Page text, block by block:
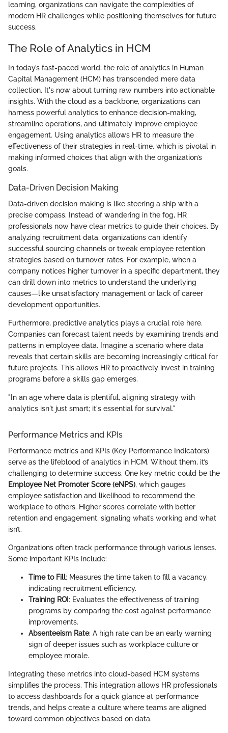
learning, organizations can navigate the complexities of
modern HR challenges while positioning themselves for future
success.
The Role of Analytics in HCM
In today’s fast-paced world, the role of analytics in Human
Capital Management (HCM) has transcended mere data
collection. It's now about turning raw numbers into actionable
insights. With the cloud as a backbone, organizations can
harness powerful analytics to enhance decision-making,
streamline operations, and ultimately improve employee
engagement. Using analytics allows HR to measure the
effectiveness of their strategies in real-time, which is pivotal in
making informed choices that align with the organization’s
goals.
Data-Driven Decision Making
Data-driven decision making is like steering a ship with a
precise compass. Instead of wandering in the fog, HR
professionals now have clear metrics to guide their choices. By
analyzing recruitment data, organizations can identify
successful sourcing channels or tweak employee retention
strategies based on turnover rates. For example, when a
company notices higher turnover in a specific department, they
can drill down into metrics to understand the underlying
causes—like unsatisfactory management or lack of career
development opportunities.
Furthermore, predictive analytics plays a crucial role here.
Companies can forecast talent needs by examining trends and
patterns in employee data. Imagine a scenario where data
reveals that certain skills are becoming increasingly critical for
future projects. This allows HR to proactively invest in training
programs before a skills gap emerges.
"In an age where data is plentiful, aligning strategy with
analytics isn't just smart; it's essential for survival."
Performance Metrics and KPIs
Performance metrics and KPIs (Key Performance Indicators)
serve as the lifeblood of analytics in HCM. Without them, it’s
challenging to determine success. One key metric could be the
Employee Net Promoter Score (eNPS), which gauges
employee satisfaction and likelihood to recommend the
workplace to others. Higher scores correlate with better
retention and engagement, signaling what’s working and what
isn’t.
Organizations often track performance through various lenses.
Some important KPIs include:
Time to Fill: Measures the time taken to fill a vacancy,
indicating recruitment efficiency.
Training ROI: Evaluates the effectiveness of training
programs by comparing the cost against performance
improvements.
Absenteeism Rate: A high rate can be an early warning
sign of deeper issues such as workplace culture or
employee morale.
Integrating these metrics into cloud-based HCM systems
simplifies the process. This integration allows HR professionals
to access dashboards for a quick glance at performance
trends, and helps create a culture where teams are aligned
toward common objectives based on data.